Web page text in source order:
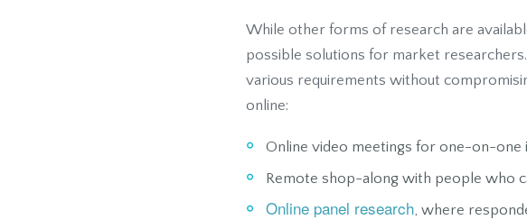
While other forms of research are
possible solutions for market
various requirements without
online:
Online video meetings for one-on-one
Remote shop-along with people who
Online panel research, where